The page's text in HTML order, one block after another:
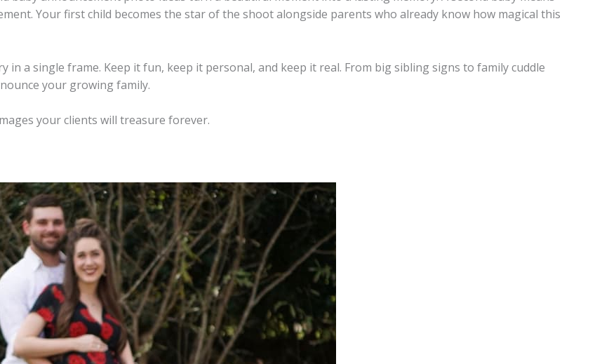
Your first child becomes the star of the shoot alongside parents who already know how magical this
a single frame. Keep it fun, keep it personal, and keep it real. From big sibling signs to family cuddle
your growing family.
your clients will treasure forever.